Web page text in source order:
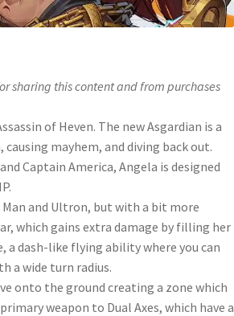
sharing this content and from purchases
of Heven. The new Asgardian is a
mayhem, and diving back out.
Captain America, Angela is designed
and Ultron, but with a bit more
which gains extra damage by filling her
a dash-like flying ability where you can
a wide turn radius.
onto the ground creating a zone which
weapon to Dual Axes, which have a